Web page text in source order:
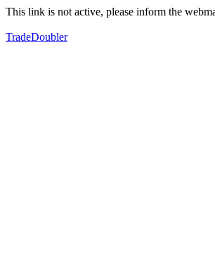
This link is not active, please inform the
TradeDoubler